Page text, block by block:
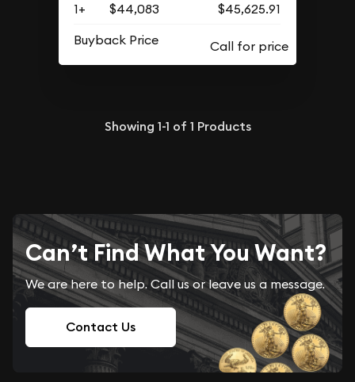
1+ $44,083
$45,625.91
Buyback Price
Showing 1-1 of 1 Products
Can’t Find What You Want?
We are here to help. Call us or leave us a message.
Contact Us